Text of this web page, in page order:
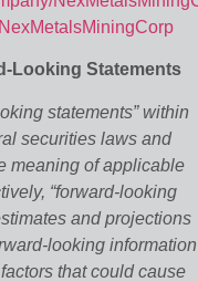
Looking Statements
statements” within
securities laws and
meaning of applicable
“forward-looking
and projections
looking information
that could cause